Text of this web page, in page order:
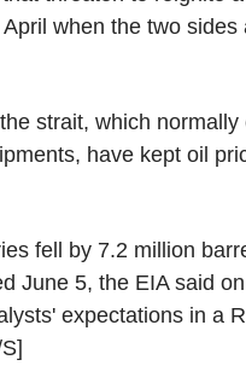
when the two sides
strait, which normally
have kept oil
fell by 7.2 million
June 5, the EIA said on
expectations in a